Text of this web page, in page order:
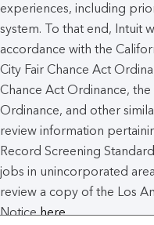
experiences, including
system. To that end, Intuit
accordance with the
City Fair Chance Act
Chance Act Ordinance, the
Ordinance, and other
review information
Record Screening
jobs in unincorporated
review a copy of the Los
Noticehere.